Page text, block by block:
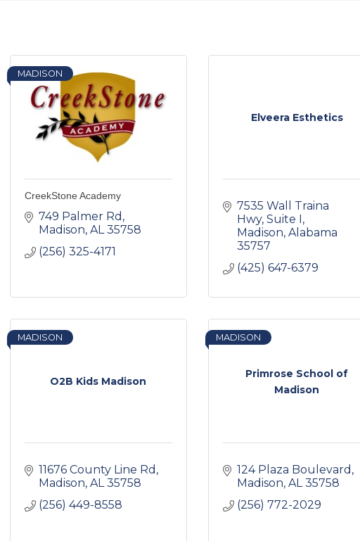
MADISON
CreekStone Academy
749 Palmer Rd
Madison AL 35758
(256) 325-4171
Elveera Esthetics
7535 Wall Traina
Hwy Suite I
Madison Alabama
35757
(425) 647-6379
O2B Kids Madison
MADISON
11676 County Line Rd
Madison AL 35758
(256) 449-8558
Primrose School of
Madison
MADISON
124 Plaza Boulevard
Madison AL 35758
(256) 772-2029